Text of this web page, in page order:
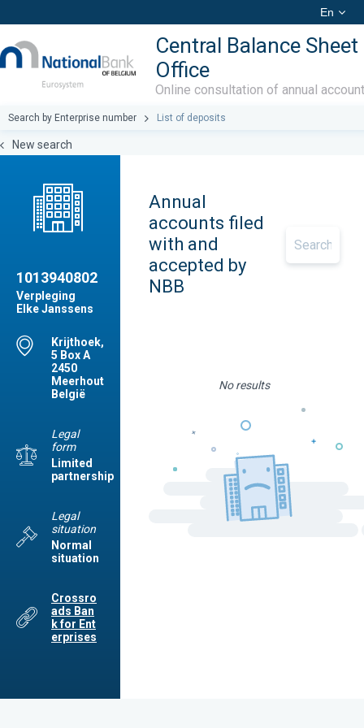
En
Central Balance Sheet
Office
Online consultation of annual
Search by Enterprise number List of deposits
New search
1013940802
Verpleging
Elke Janssens
Krijthoek,
5 Box A
2450
Meerhout
België
Legal
form
Limited
partnership
Legal
situation
Normal
situation
Crossro
ads Ban
k for Ent
erprises
Annual
accounts filed
with and
accepted by
NBB
No results